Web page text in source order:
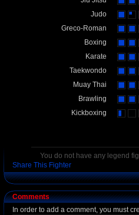
Judo
Greco-Roman
Boxing
Karate
Taekwondo
Muay Thai
Brawling
Kickboxing
You do not have any legend
Share This Fighter
Comments
In order to add a comment, you must